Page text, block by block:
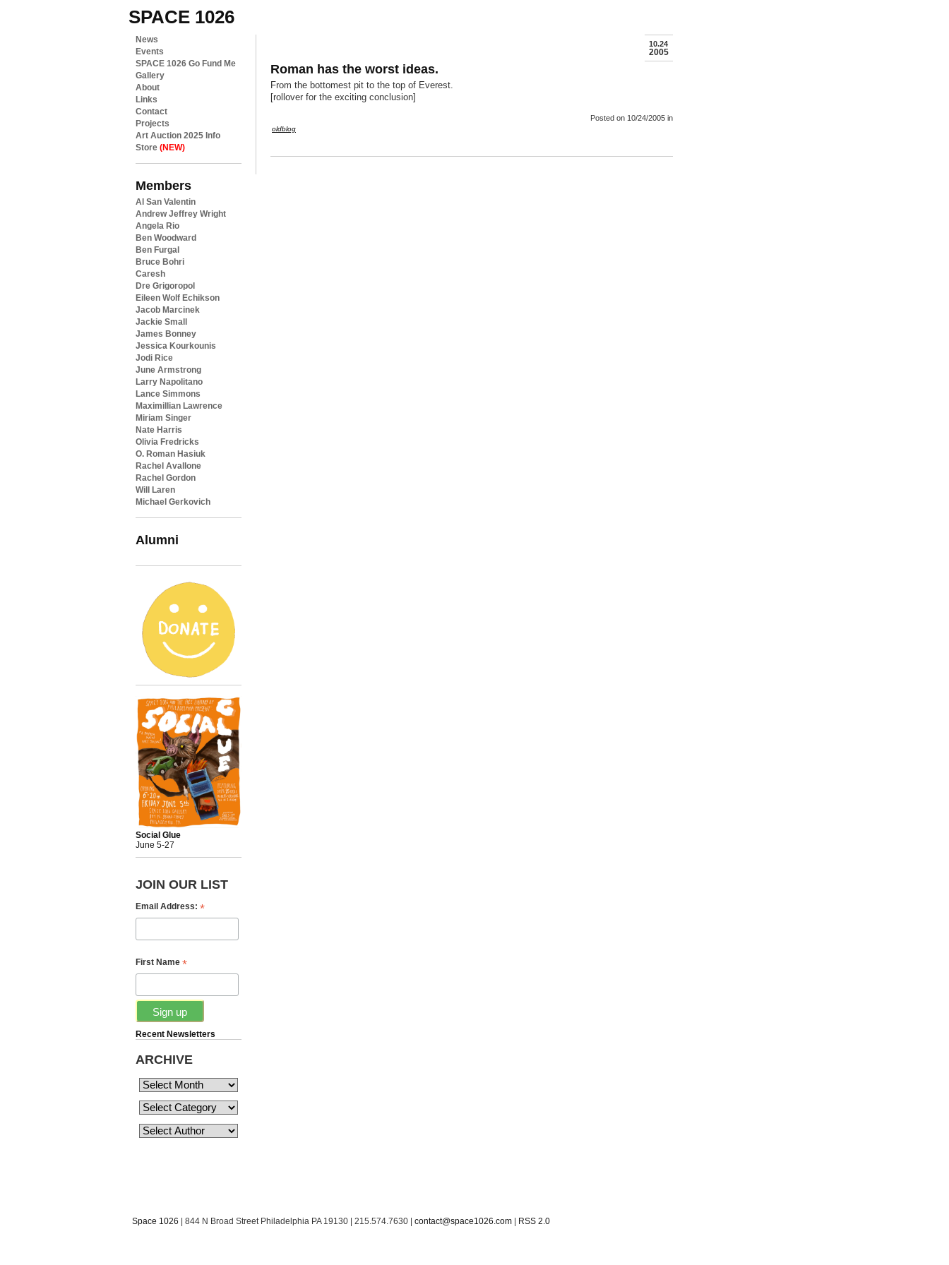
SPACE 1026
News
Events
SPACE 1026 Go Fund Me
Gallery
About
Links
Contact
Projects
Art Auction 2025 Info
Store (NEW)
Members
Al San Valentin
Andrew Jeffrey Wright
Angela Rio
Ben Woodward
Ben Furgal
Bruce Bohri
Caresh
Dre Grigoropol
Eileen Wolf Echikson
Jacob Marcinek
Jackie Small
James Bonney
Jessica Kourkounis
Jodi Rice
June Armstrong
Larry Napolitano
Lance Simmons
Maximillian Lawrence
Miriam Singer
Nate Harris
Olivia Fredricks
O. Roman Hasiuk
Rachel Avallone
Rachel Gordon
Will Laren
Michael Gerkovich
Alumni
Social Glue
June 5-27
JOIN OUR LIST
Email Address: *
First Name *
Recent Newsletters
ARCHIVE
10.24
2005
Roman has the worst ideas.
From the bottomest pit to the top of Everest.
[rollover for the exciting conclusion]
Posted on 10/24/2005 in
oldblog
Space 1026 | 844 N Broad Street Philadelphia PA 19130 | 215.574.7630 | contact@space1026.com RSS 2.0